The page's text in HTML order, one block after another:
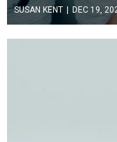
SUSAN KENT DEC 19,